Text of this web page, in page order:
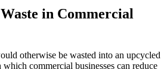
in Commercial
otherwise be wasted into an upcycled
commercial businesses can reduce